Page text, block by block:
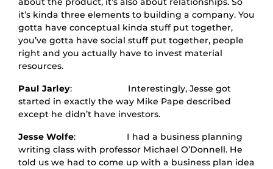
it’s kinda three elements to building a company. You
gotta have conceptual kinda stuff put together,
you’ve gotta have social stuff put together, people
right and you actually have to invest material
resources.
Paul Jarley: Interestingly, Jesse got
started in exactly the way Mike Pape described
except he didn’t have investors.
Jesse Wolfe: I had a business planning
writing class with professor Michael O’Donnell. He
told us we had to come up with a business plan idea